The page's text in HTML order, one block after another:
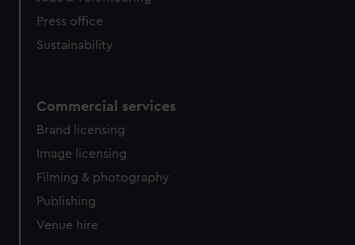
Press office
Sustainability
Commercial services
Brand licensing
Image licensing
Filming & photography
Publishing
Venue hire